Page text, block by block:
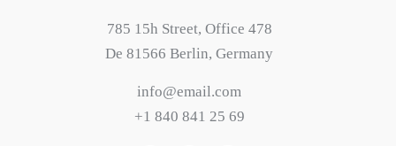
785 15h Street, Office 478
De 81566 Berlin, Germany
info@email.com
+1 840 841 25 69